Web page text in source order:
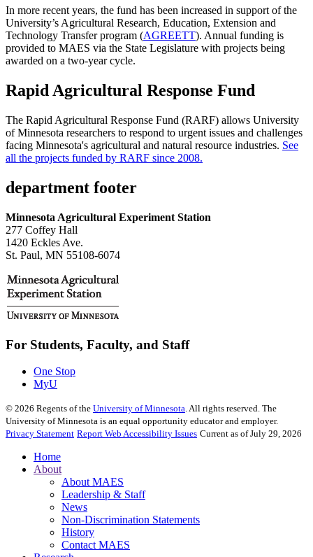
In more recent years, the fund has been increased in support of the
University’s Agricultural Research, Education, Extension and
Technology Transfer program (AGREETT). Annual funding is
provided to MAES via the State Legislature with projects being
awarded on a two-year cycle.
Rapid Agricultural Response Fund
The Rapid Agricultural Response Fund (RARF) allows University
of Minnesota researchers to respond to urgent issues and challenges
facing Minnesota's agricultural and natural resource industries. See
all the projects funded by RARF since 2008.
department footer
Minnesota Agricultural Experiment Station
277 Coffey Hall
1420 Eckles Ave.
St. Paul, MN 55108-6074
For Students, Faculty, and Staff
One Stop
MyU
© 2026 Regents of the University of Minnesota. All rights reserved. The
University of Minnesota is an equal opportunity educator and employer.
Privacy Statement Report Web Accessibility Issues Current as of July 29, 2026
Home
About
About MAES
Leadership & Staff
News
Non-Discrimination Statements
History
Contact MAES